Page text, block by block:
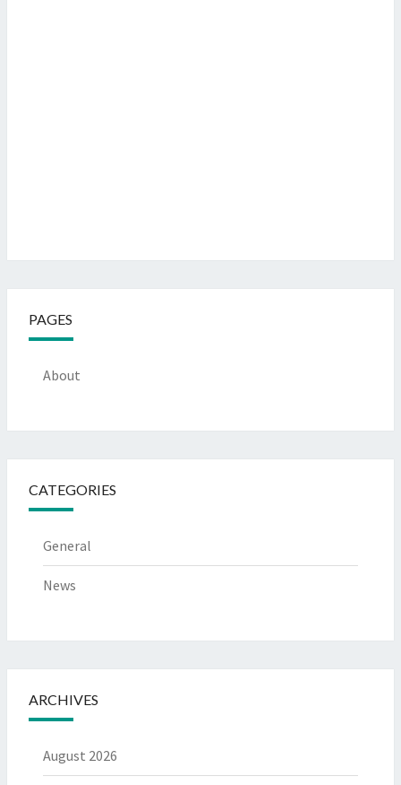
PAGES
About
CATEGORIES
General
News
ARCHIVES
August 2026